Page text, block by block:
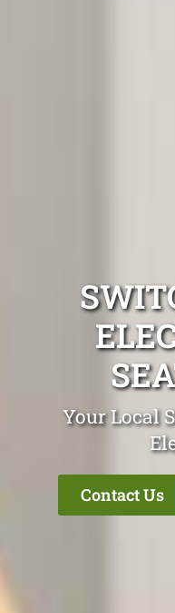
Your Local
Contact Us